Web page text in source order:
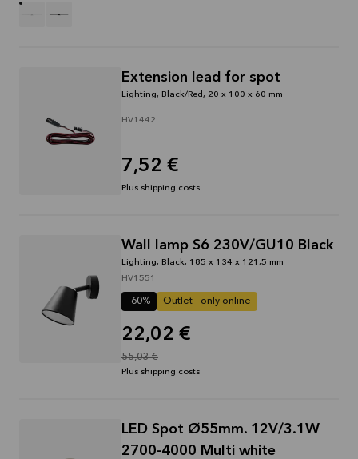
Extension lead for spot
Lighting, Black/Red, 20 x 100 x 60 mm
HV1442
7,52 €
Plus shipping costs
Wall lamp S6 230V/GU10 Black
Lighting, Black, 185 x 134 x 121,5 mm
HV1551
-60% Outlet - only online
22,02 €
55,03 €
Plus shipping costs
LED Spot Ø55mm. 12V/3.1W
2700-4000 Multi white